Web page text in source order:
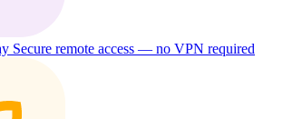
Secure remote access — no VPN required